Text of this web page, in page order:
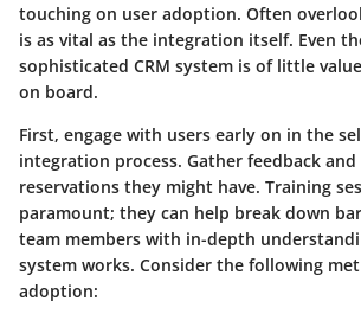
touching on user adoption. Often
is as vital as the integration itself. Even
sophisticated CRM system is of little
on board.
First, engage with users early on in the
integration process. Gather feedback and
reservations they might have. Training
paramount; they can help break down
team members with in-depth
system works. Consider the following
adoption: